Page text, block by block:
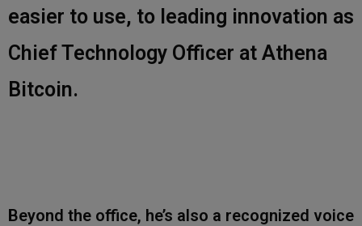
easier to use, to leading innovation as
Chief Technology Officer at Athena
Bitcoin.
Beyond the office, he’s also a recognized voice